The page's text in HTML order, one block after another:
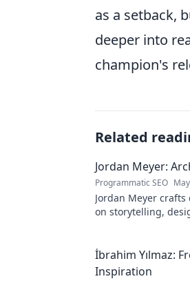
as a setback,
deeper into
champion's
Related
Jordan Meyer:
Programmatic SEO
Jordan Meyer
on storytelling,
İbrahim Yılmaz:
Inspiration